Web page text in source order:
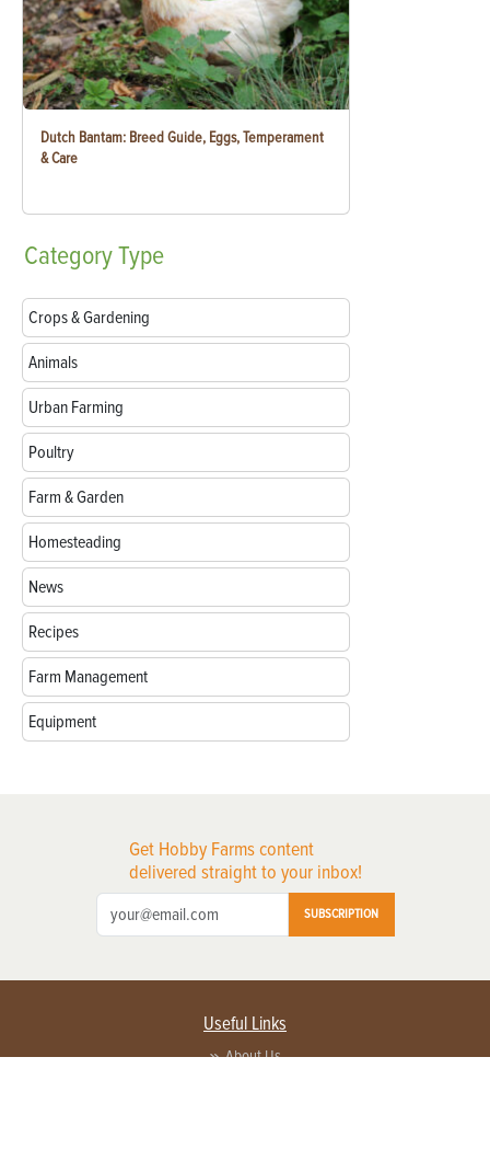
Dutch Bantam: Breed Guide, Eggs, Temperament
& Care
CategoryType
Crops & Gardening
Animals
Urban Farming
Poultry
Farm & Garden
Homesteading
News
Recipes
Farm Management
Equipment
Get Hobby Farms content
delivered straight to your inbox!
SUBSCRIPTION
Useful Links
About Us